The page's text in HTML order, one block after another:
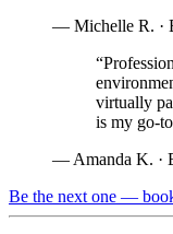
— Michelle R. ·
“
virtually
is my go-
— Amanda K. ·
Be the next one —